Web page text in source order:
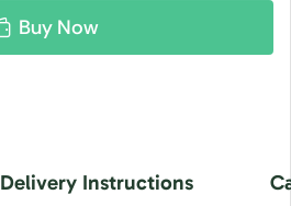
Buy Now
Delivery Instructions